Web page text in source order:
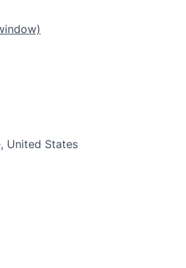
United States